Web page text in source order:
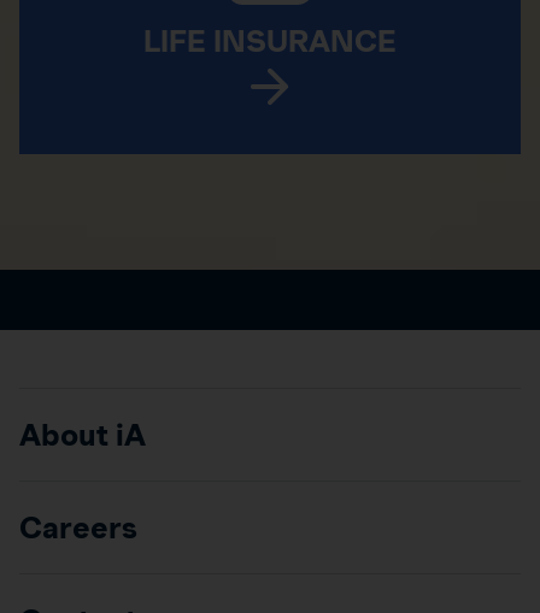
LIFE INSURANCE
About iA
Careers